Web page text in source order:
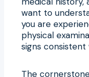
want to
you are
physical
signs
The